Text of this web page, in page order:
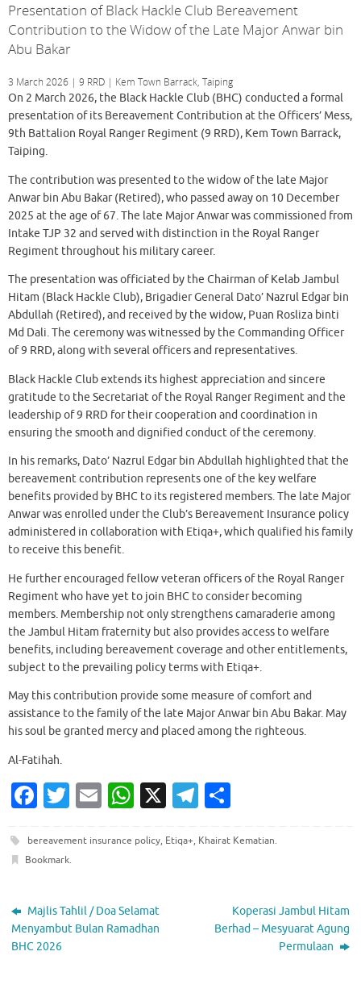
Presentation of Black Hackle Club Bereavement
Contribution to the Widow of the Late Major Anwar bin
Abu Bakar
3 March 2026 | 9 RRD | Kem Town Barrack, Taiping
On 2 March 2026, the Black Hackle Club (BHC) conducted a formal
presentation of its Bereavement Contribution at the Officers’ Mess,
9th Battalion Royal Ranger Regiment (9 RRD), Kem Town Barrack,
Taiping.
The contribution was presented to the widow of the late Major
Anwar bin Abu Bakar (Retired), who passed away on 10 December
2025 at the age of 67. The late Major Anwar was commissioned from
Intake TJP 32 and served with distinction in the Royal Ranger
Regiment throughout his military career.
The presentation was officiated by the Chairman of Kelab Jambul
Hitam (Black Hackle Club), Brigadier General Dato’ Nazrul Edgar bin
Abdullah (Retired), and received by the widow, Puan Rosliza binti
Md Dali. The ceremony was witnessed by the Commanding Officer
of 9 RRD, along with several officers and representatives.
Black Hackle Club extends its highest appreciation and sincere
gratitude to the Secretariat of the Royal Ranger Regiment and the
leadership of 9 RRD for their cooperation and coordination in
ensuring the smooth and dignified conduct of the ceremony.
In his remarks, Dato’ Nazrul Edgar bin Abdullah highlighted that the
bereavement contribution represents one of the key welfare
benefits provided by BHC to its registered members. The late Major
Anwar was enrolled under the Club’s Bereavement Insurance policy
administered in collaboration with Etiqa+, which qualified his family
to receive this benefit.
He further encouraged fellow veteran officers of the Royal Ranger
Regiment who have yet to join BHC to consider becoming
members. Membership not only strengthens camaraderie among
the Jambul Hitam fraternity but also provides access to welfare
benefits, including bereavement coverage and other entitlements,
subject to the prevailing policy terms with Etiqa+.
May this contribution provide some measure of comfort and
assistance to the family of the late Major Anwar bin Abu Bakar. May
his soul be granted mercy and placed among the righteous.
Al-Fatihah.
Fa
e
b
o
o
k
T
it
te
r
E
ai
W
at
p
X T
e
m
ar
bereavement insurance policy, Etiqa+, Khairat Kematian.
Bookmark.
Majlis Tahlil / Doa Selamat
Menyambut Bulan Ramadhan
BHC 2026
Koperasi Jambul Hitam
Berhad – Mesyuarat Agung
Permulaan